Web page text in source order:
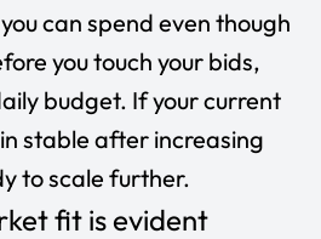
can spend even though
you touch your bids,
budget. If your current
stable after increasing
to scale further.
fit is evident